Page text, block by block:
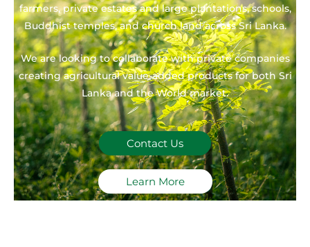
farmers, private estates and large plantations, schools,
Buddhist temples, and church land across Sri Lanka.
We are looking to collaborate with private companies
creating agricultural value-added products for both Sri
Lanka and the World market.
Contact Us
Learn More